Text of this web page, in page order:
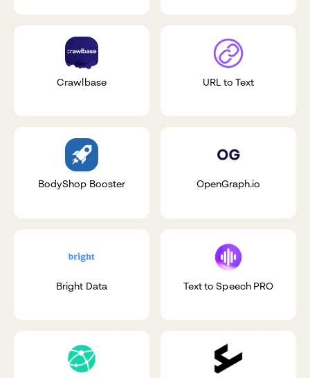
Crawlbase URL to Text
BodyShop Booster OpenGraph.io
Bright Data Text to Speech PRO